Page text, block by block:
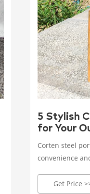
5 Stylish
for Your
Corten steel
convenience
enjoy outdoor
Get Price